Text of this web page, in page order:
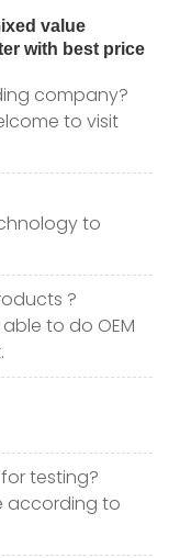
company?
to visit
to
?
able to do OEM
testing?
according to